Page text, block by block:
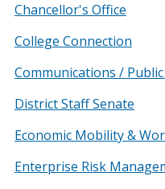
Chancellor's Office
College Connection
Communications /
District Staff Senate
Economic Mobility &
Enterprise Risk